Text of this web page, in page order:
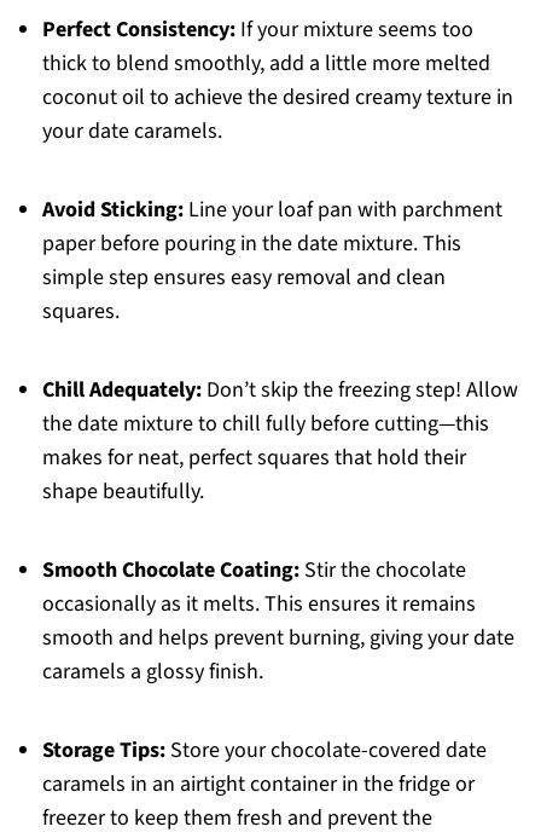
Perfect Consistency:If your mixture seems too
thick to blend smoothly, add a little more melted
coconut oil to achieve the desired creamy texture in
your date caramels.
Avoid Sticking:Line your loaf pan with parchment
paper before pouring in the date mixture. This
simple step ensures easy removal and clean
squares.
Chill Adequately:Don’t skip the freezing step! Allow
the date mixture to chill fully before cutting—this
makes for neat, perfect squares that hold their
shape beautifully.
Smooth Chocolate Coating:Stir the chocolate
occasionally as it melts. This ensures it remains
smooth and helps prevent burning, giving your date
caramels a glossy finish.
Storage Tips:Store your chocolate-covered date
caramels in an airtight container in the fridge or
freezer to keep them fresh and prevent the